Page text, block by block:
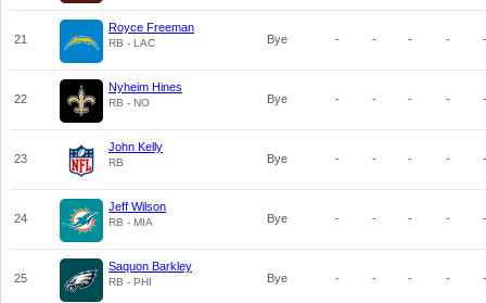
21
Royce Freeman
RB - LAC Bye - - - - -
22
Nyheim Hines
RB - NO Bye - - - - -
23
John Kelly
RB Bye - - - - -
24
Jeff Wilson
RB - MIA Bye - - - - -
25
Saquon Barkley
RB - PHI Bye - - - - -